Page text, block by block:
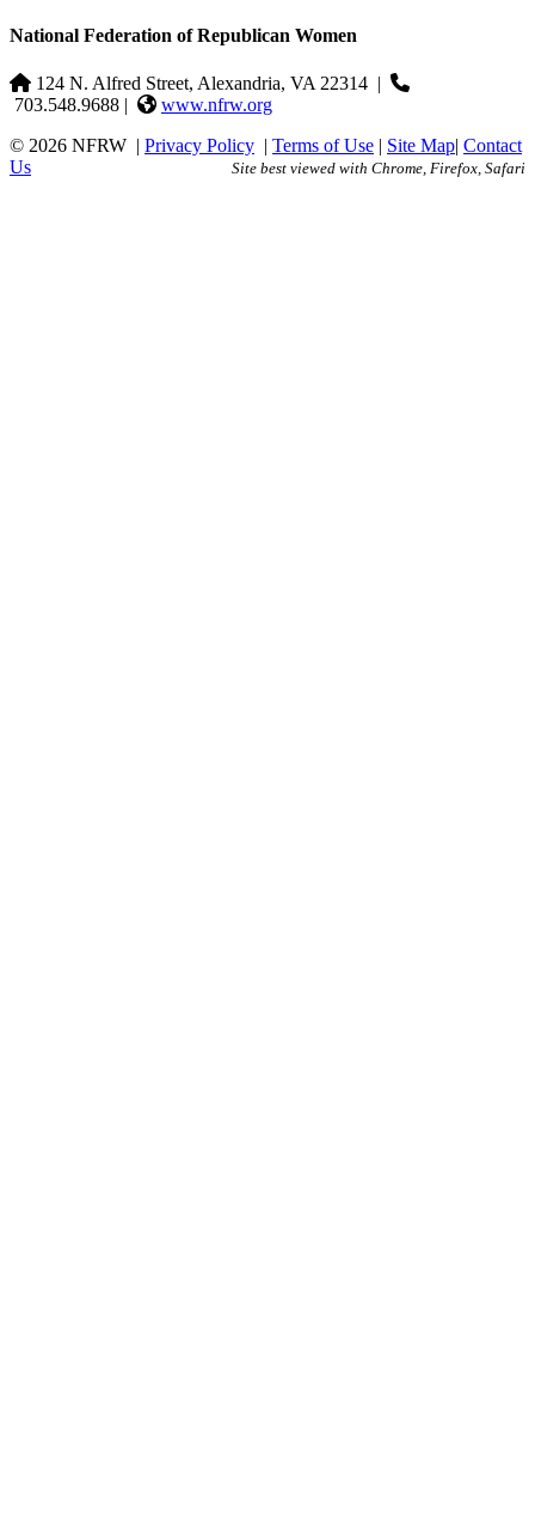
National Federation of Republican Women
124 N. Alfred Street, Alexandria, VA 22314 |
703.548.9688 |
www.nfrw.org
© 2026 NFRW | Privacy Policy | Terms of Use | Site Map| Contact
Us
Site best viewed with Chrome, Firefox, Safari